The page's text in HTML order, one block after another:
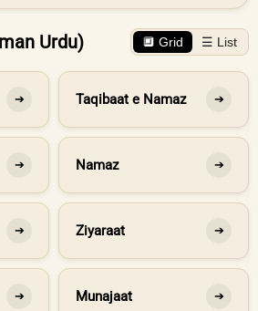
Urdu) 🔲 Grid ☰ List
➔ Taqibaat e Namaz ➔
➔ Namaz ➔
➔ Ziyaraat ➔
➔ Munajaat ➔